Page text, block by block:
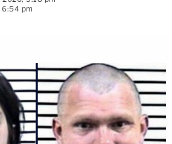
pm